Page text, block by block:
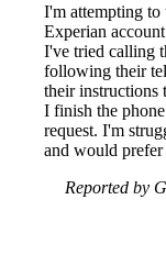
I'm attempting
Experian
I've tried calling
following their
their instructions
I finish the
request. I'm
and would prefer
Reported by